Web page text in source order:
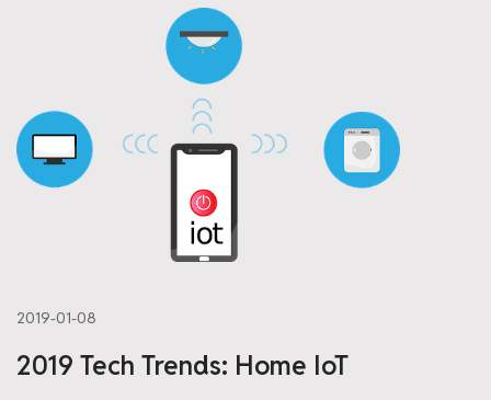
2019-01-08
2019 Tech Trends: Home IoT